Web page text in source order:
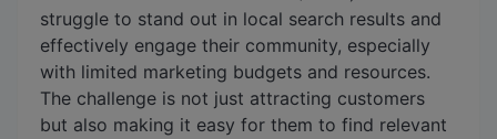
struggle to stand out in local search results and
effectively engage their community, especially
with limited marketing budgets and resources.
The challenge is not just attracting customers
but also making it easy for them to find relevant